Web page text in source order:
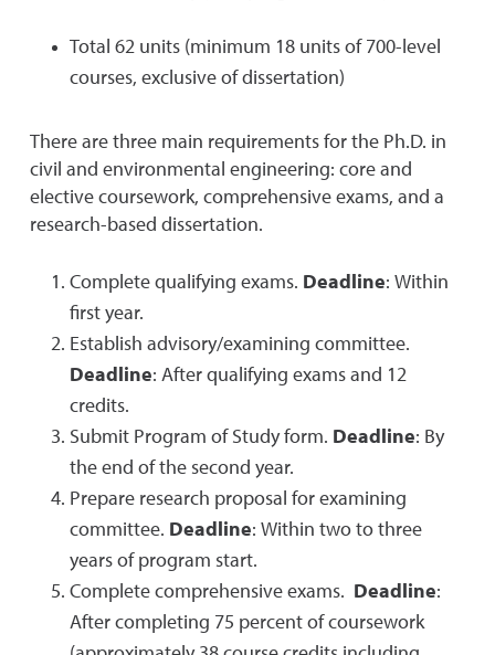
Total 62 units (minimum 18 units of 700-level
courses, exclusive of dissertation)
There are three main requirements for the Ph.D. in
civil and environmental engineering: core and
elective coursework, comprehensive exams, and a
research-based dissertation.
Complete qualifying exams. Deadline: Within
first year.
Establish advisory/examining committee.
Deadline: After qualifying exams and 12
credits.
Submit Program of Study form. Deadline: By
the end of the second year.
Prepare research proposal for examining
committee. Deadline: Within two to three
years of program start.
Complete comprehensive exams. Deadline:
After completing 75 percent of coursework